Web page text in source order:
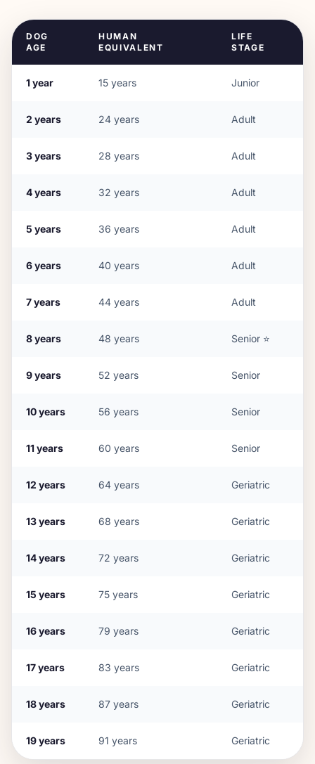
DOG
AGE
HUMAN
EQUIVALENT
LIFE
STAGE
1year 15 years Junior
2 years 24 years Adult
3years 28 years Adult
4years 32 years Adult
5 years 36 years Adult
6years 40 years Adult
7years 44 years Adult
8years 48 years Senior ⭐
9years 52 years Senior
10years 56 years Senior
11years 60 years Senior
12 years 64 years Geriatric
13years 68 years Geriatric
14years 72 years Geriatric
15 years 75 years Geriatric
16years 79 years Geriatric
17years 83 years Geriatric
18years 87 years Geriatric
19years 91 years Geriatric